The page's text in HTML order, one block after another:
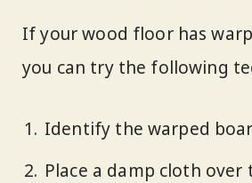
If your wood floor has
you can try the following
Identify the warped
Place a damp cloth